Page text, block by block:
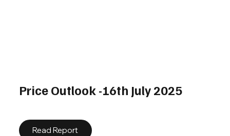
Price Outlook -16th July 2025
Read Report